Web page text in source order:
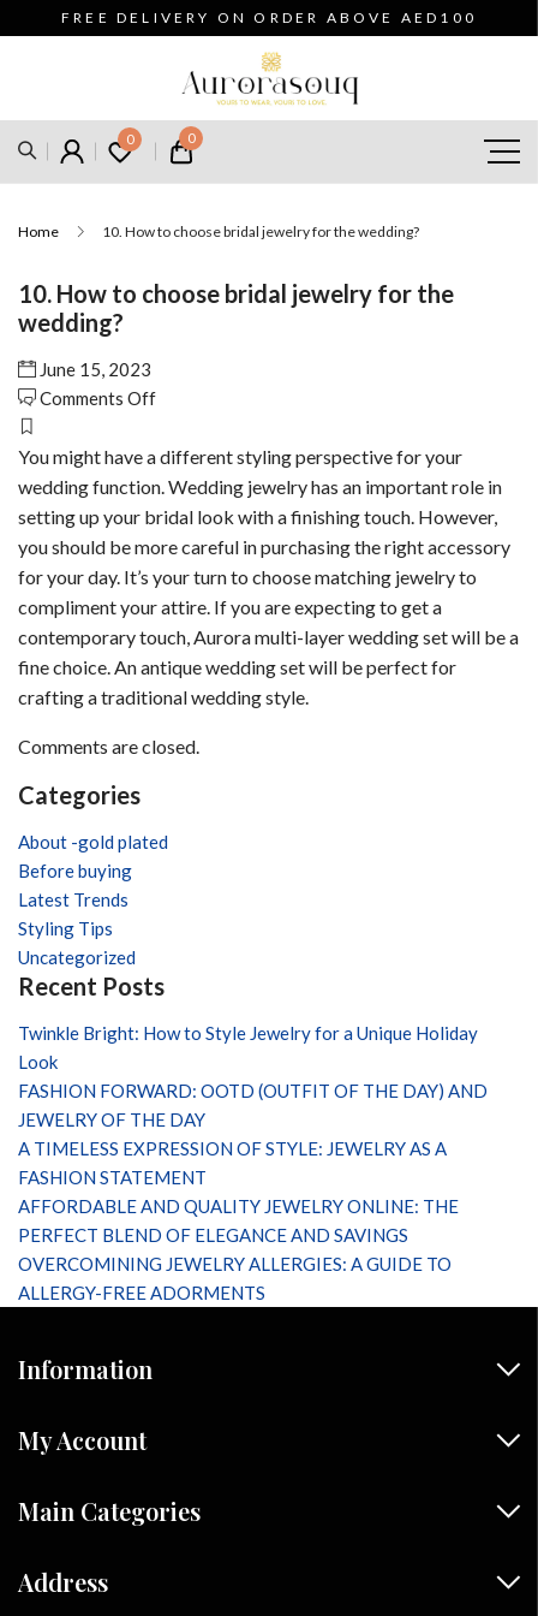
FREE DELIVERY ON ORDER ABOVE AED100
0 0
Home 10. How to choose bridal jewelry for the wedding?
10. How to choose bridal jewelry for the
wedding?
June 15, 2023
Comments Offon
How
to
choose
bridal
jewelry
for
the
wedding?
You might have a different styling perspective for your
wedding function. Wedding jewelry has an important role in
setting up your bridal look with a finishing touch. However,
you should be more careful in purchasing the right accessory
for your day. It’s your turn to choose matching jewelry to
compliment your attire. If you are expecting to get a
contemporary touch, Aurora multi-layer wedding set will be a
fine choice. An antique wedding set will be perfect for
crafting a traditional wedding style.
Comments are closed.
Categories
About -gold plated
Before buying
Latest Trends
Styling Tips
Uncategorized
Recent Posts
Twinkle Bright: How to Style Jewelry for a Unique Holiday
Look
FASHION FORWARD: OOTD (OUTFIT OF THE DAY) AND
JEWELRY OF THE DAY
A TIMELESS EXPRESSION OF STYLE: JEWELRY AS A
FASHION STATEMENT
AFFORDABLE AND QUALITY JEWELRY ONLINE: THE
PERFECT BLEND OF ELEGANCE AND SAVINGS
OVERCOMINING JEWELRY ALLERGIES: A GUIDE TO
ALLERGY-FREE ADORMENTS
Information
My Account
Main Categories
Address